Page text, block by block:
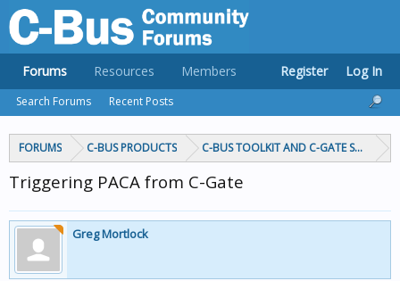
FORUMS C-BUS PRODUCTS C-BUS TOOLKIT AND C-GATE
Triggering PACA from C-Gate
Greg Mortlock
Forums
Search Forums Recent Posts
Resources Members Register Log In